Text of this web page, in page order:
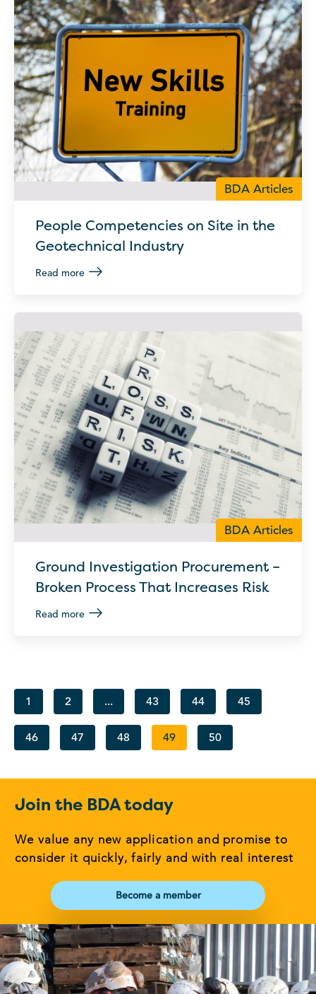
BDA Articles
People Competencies on Site in the
Geotechnical Industry
Read more
BDA Articles
Ground Investigation Procurement –
Broken Process That Increases Risk
Read more
1 2 ... 43 44 45
46 47 48 49 50
Join the BDA today
We value any new application and promise to
consider it quickly, fairly and with real interest
Become a member